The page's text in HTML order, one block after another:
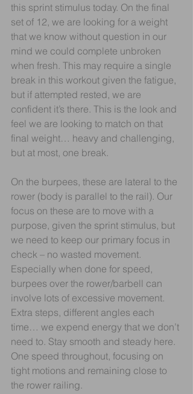
this sprint stimulus today. On the final
set of 12, we are looking for a weight
that we know without question in our
mind we could complete unbroken
when fresh. This may require a single
break in this workout given the fatigue,
but if attempted rested, we are
confident it’s there. This is the look and
feel we are looking to match on that
final weight… heavy and challenging,
but at most, one break.
On the burpees, these are lateral to the
rower (body is parallel to the rail). Our
focus on these are to move with a
purpose, given the sprint stimulus, but
we need to keep our primary focus in
check – no wasted movement.
Especially when done for speed,
burpees over the rower/barbell can
involve lots of excessive movement.
Extra steps, different angles each
time… we expend energy that we don’t
need to. Stay smooth and steady here.
One speed throughout, focusing on
tight motions and remaining close to
the rower railing.